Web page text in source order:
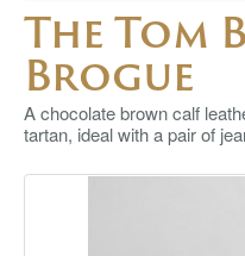
The Tom
Brogue
A chocolate brown calf
tartan, ideal with a pair of